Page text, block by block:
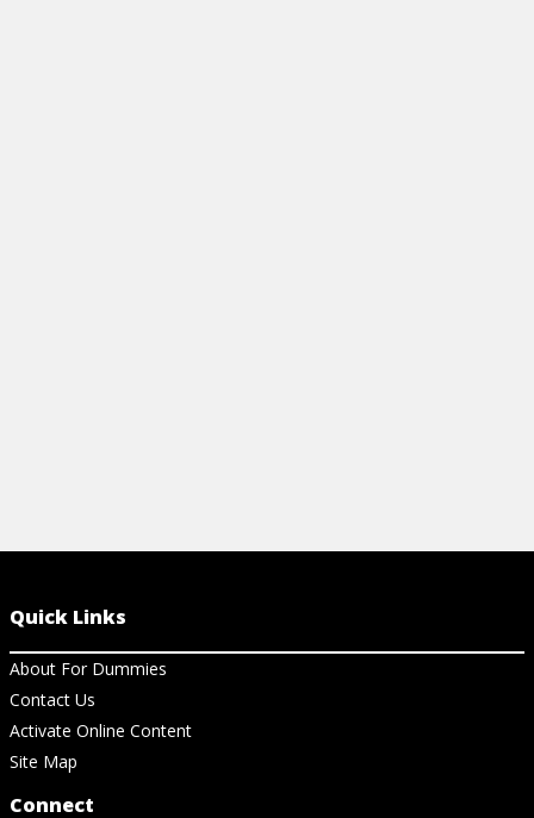
Quick Links
About For Dummies
Contact Us
Activate Online Content
Site Map
Connect